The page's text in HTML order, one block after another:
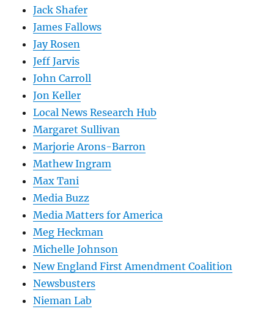
Jack Shafer
James Fallows
Jay Rosen
Jeff Jarvis
John Carroll
Jon Keller
Local News Research Hub
Margaret Sullivan
Marjorie Arons-Barron
Mathew Ingram
Max Tani
Media Buzz
Media Matters for America
Meg Heckman
Michelle Johnson
New England First Amendment Coalition
Newsbusters
Nieman Lab